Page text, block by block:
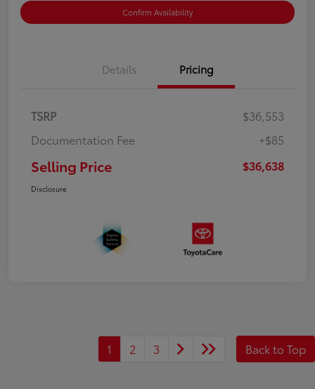
Confirm Availability
Details Pricing
TSRP
$36,553
Documentation Fee
+$85
Selling Price $36,638
Disclosure
1 2 3 Back to Top